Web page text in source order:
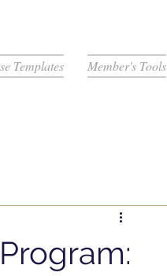
Templates Member's Tools